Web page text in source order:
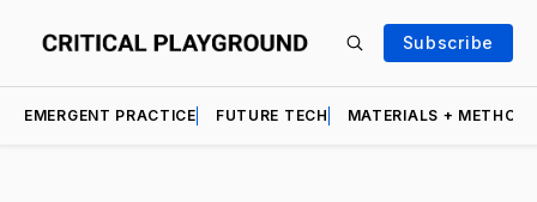
Subscribe
EMERGENT PRACTICE FUTURE TECH MATERIALS +